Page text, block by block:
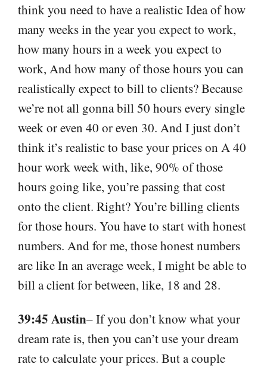
think you need to have a realistic Idea of how
many weeks in the year you expect to work,
how many hours in a week you expect to
work, And how many of those hours you can
realistically expect to bill to clients? Because
we’re not all gonna bill 50 hours every single
week or even 40 or even 30. And I just don’t
think it’s realistic to base your prices on A 40
hour work week with, like, 90% of those
hours going like, you’re passing that cost
onto the client. Right? You’re billing clients
for those hours. You have to start with honest
numbers. And for me, those honest numbers
are like In an average week, I might be able to
bill a client for between, like, 18 and 28.
39:45 Austin– If you don’t know what your
dream rate is, then you can’t use your dream
rate to calculate your prices. But a couple